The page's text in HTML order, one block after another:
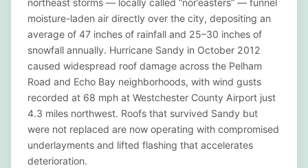
northeast storms — locally called “nor’easters” — funnel
moisture-laden air directly over the city, depositing an
average of 47 inches of rainfall and 25–30 inches of
snowfall annually. Hurricane Sandy in October 2012
caused widespread roof damage across the Pelham
Road and Echo Bay neighborhoods, with wind gusts
recorded at 68 mph at Westchester County Airport just
4.3 miles northwest. Roofs that survived Sandy but
were not replaced are now operating with compromised
underlayments and lifted flashing that accelerates
deterioration.